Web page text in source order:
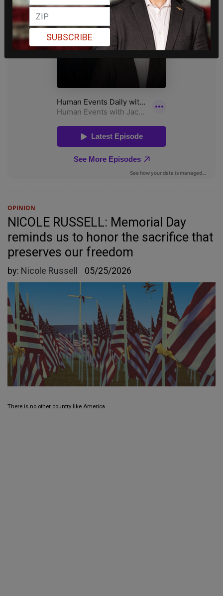
OPINION
NICOLE RUSSELL: Memorial Day
reminds us to honor the sacrifice that
preserves our freedom
by: Nicole Russell 05/25/2026
There is no other country like America.
SUBSCRIBE